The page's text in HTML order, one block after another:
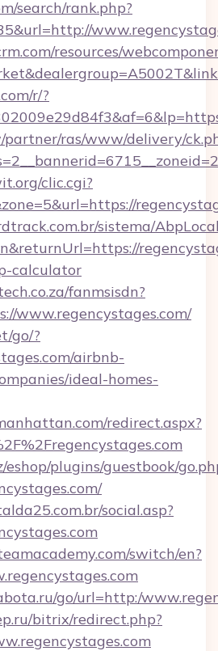
search/rank.php?
resources/
r/?
partner/ras/www/delivery/
clic.cgi?
sistema/
calculator
fanmsisdn?
www.regencystages.com/
go/?
airbnb-
ideal-homes-
redirect.aspx?
plugins/guestbook/
social.asp?
switch/en?
go/url=http:/
bitrix/redirect.php?